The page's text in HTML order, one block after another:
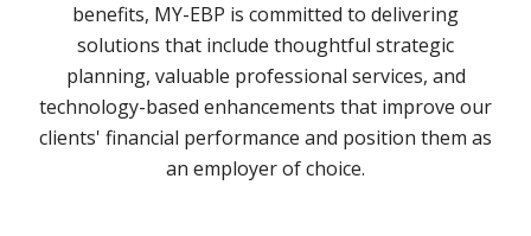
benefits, MY-EBP is committed to delivering
solutions that include thoughtful strategic
planning, valuable professional services, and
technology-based enhancements that improve our
clients' financial performance and position them as
an employer of choice.